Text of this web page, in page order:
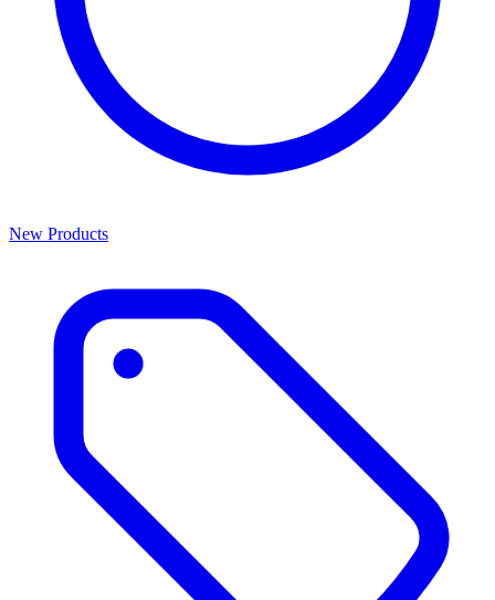
New Products